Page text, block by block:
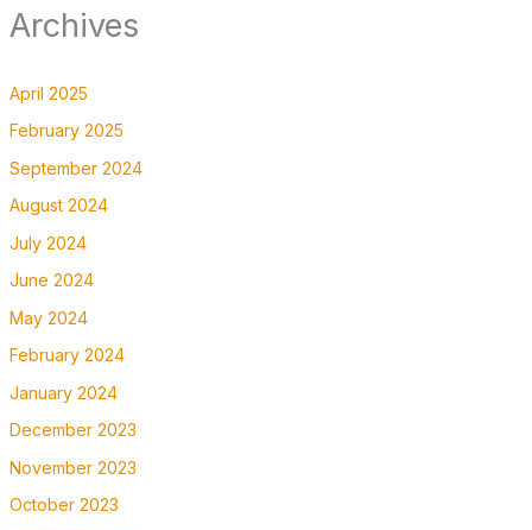
Archives
April 2025
February 2025
September 2024
August 2024
July 2024
June 2024
May 2024
February 2024
January 2024
December 2023
November 2023
October 2023